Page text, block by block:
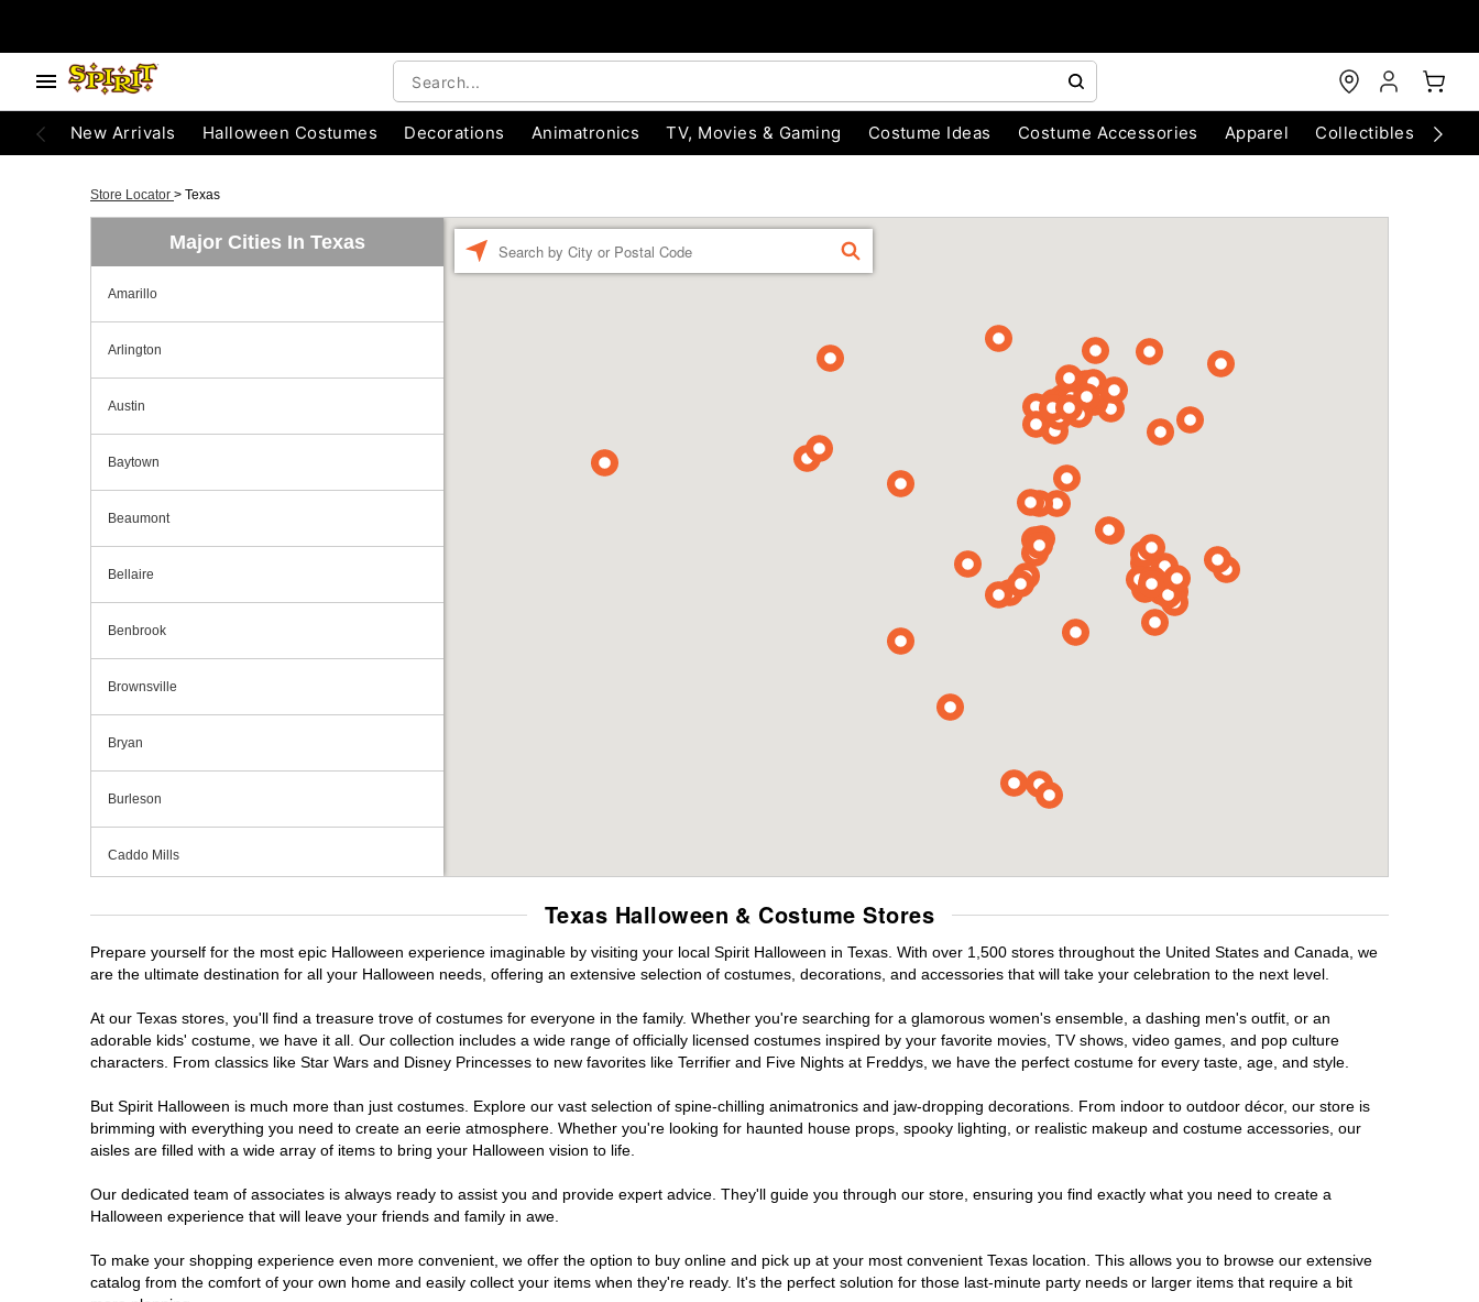
New Arrivals Halloween Costumes Decorations Animatronics TV, Movies & Gaming Costume Ideas Costume Accessories Apparel Collectibles
Store Locator > Texas
Major Cities In Texas
Amarillo
Arlington
Austin
Baytown
Beaumont
Bellaire
Benbrook
Brownsville
Bryan
Burleson
Caddo Mills
Cedar Hill
Cedar Park
Cleburne
College Station
Conroe
FIND
Texas Halloween & Costume Stores
Prepare yourself for the most epic Halloween experience imaginable by visiting your local Spirit Halloween in Texas. With over 1,500 stores throughout the United States and Canada, we
are the ultimate destination for all your Halloween needs, offering an extensive selection of costumes, decorations, and accessories that will take your celebration to the next level.
At our Texas stores, you'll find a treasure trove of costumes for everyone in the family. Whether you're searching for a glamorous women's ensemble, a dashing men's outfit, or an
adorable kids' costume, we have it all. Our collection includes a wide range of officially licensed costumes inspired by your favorite movies, TV shows, video games, and pop culture
characters. From classics like Star Wars and Disney Princesses to new favorites like Terrifier and Five Nights at Freddys, we have the perfect costume for every taste, age, and style.
But Spirit Halloween is much more than just costumes. Explore our vast selection of spine-chilling animatronics and jaw-dropping decorations. From indoor to outdoor décor, our store is
brimming with everything you need to create an eerie atmosphere. Whether you're looking for haunted house props, spooky lighting, or realistic makeup and costume accessories, our
aisles are filled with a wide array of items to bring your Halloween vision to life.
Our dedicated team of associates is always ready to assist you and provide expert advice. They'll guide you through our store, ensuring you find exactly what you need to create a
Halloween experience that will leave your friends and family in awe.
To make your shopping experience even more convenient, we offer the option to buy online and pick up at your most convenient Texas location. This allows you to browse our extensive
catalog from the comfort of your own home and easily collect your items when they're ready. It's the perfect solution for those last-minute party needs or larger items that require a bit